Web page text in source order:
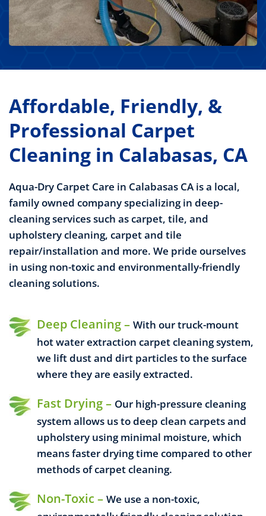
Affordable, Friendly, &
Professional Carpet
Cleaning in Calabasas, CA
Aqua-Dry Carpet Care in Calabasas CA is a local,
family owned company specializing in deep-
cleaning services such as carpet, tile, and
upholstery cleaning, carpet and tile
repair/installation and more. We pride ourselves
in using non-toxic and environmentally-friendly
cleaning solutions.
Deep Cleaning – With our truck-mount
hot water extraction carpet cleaning system,
we lift dust and dirt particles to the surface
where they are easily extracted.
Fast Drying – Our high-pressure cleaning
system allows us to deep clean carpets and
upholstery using minimal moisture, which
means faster drying time compared to other
methods of carpet cleaning.
Non-Toxic – We use a non-toxic,